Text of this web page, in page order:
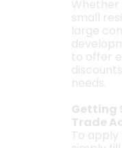
Whether
small
large
to offer
needs.
Getting
Trade
To